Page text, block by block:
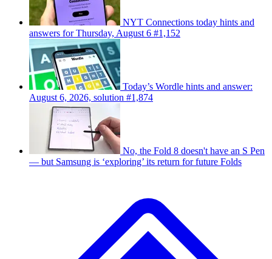
NYT Connections today hints and
answers for Thursday, August 6 #1,152
Today’s Wordle hints and answer:
August 6, 2026, solution #1,874
No, the Fold 8 doesn't have an S Pen
— but Samsung is ‘exploring’ its return for future Folds